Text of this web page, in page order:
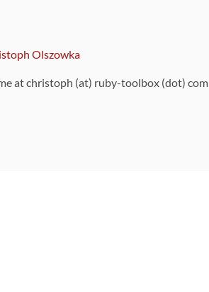
Olszowka
at christoph (at) ruby-toolbox (dot) com